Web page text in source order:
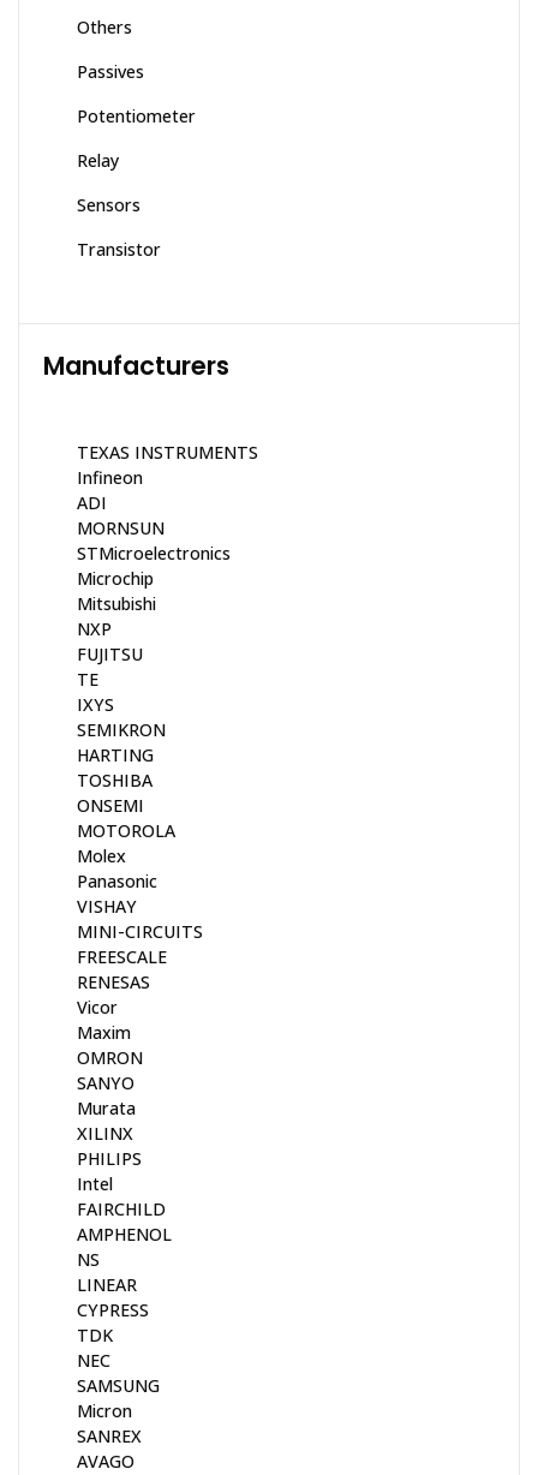
Others
Passives
Potentiometer
Relay
Sensors
Transistor
Manufacturers
TEXAS INSTRUMENTS
Infineon
ADI
MORNSUN
STMicroelectronics
Microchip
Mitsubishi
NXP
FUJITSU
TE
IXYS
SEMIKRON
HARTING
TOSHIBA
ONSEMI
MOTOROLA
Molex
Panasonic
VISHAY
MINI-CIRCUITS
FREESCALE
RENESAS
Vicor
Maxim
OMRON
SANYO
Murata
XILINX
PHILIPS
Intel
FAIRCHILD
AMPHENOL
NS
LINEAR
CYPRESS
TDK
NEC
SAMSUNG
Micron
SANREX
AVAGO